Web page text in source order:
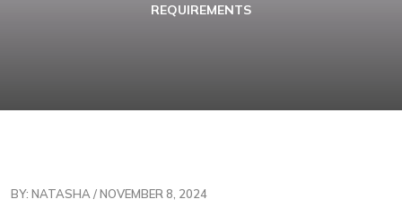
REQUIREMENTS
BY: NATASHA / NOVEMBER 8, 2024